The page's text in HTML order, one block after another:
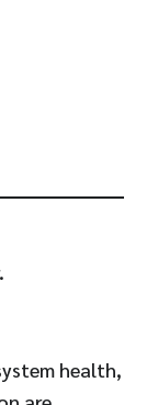
health,